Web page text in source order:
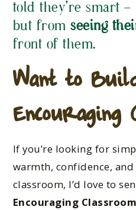
told they’re smart —
but fromseeing
front of them.
Want to
Encouraging
If you’re looking for
warmth, confidence,
classroom, I’d love to
Encouraging